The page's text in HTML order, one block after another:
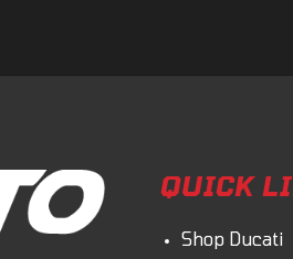
QUICK
Shop Ducati